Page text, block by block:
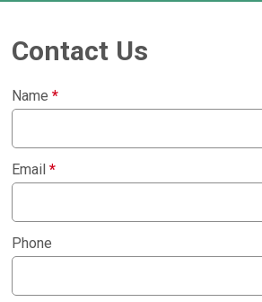
Contact Us
Name*
Email*
Phone